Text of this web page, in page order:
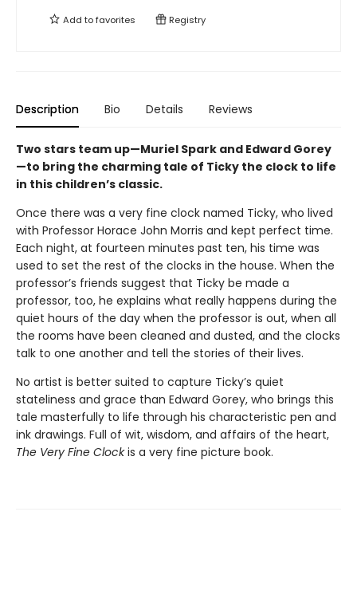
Add tofavorites Registry
Description Bio Details Reviews
Two stars team up—Muriel Spark and Edward Gorey
—to bring the charming tale of Ticky the clock to life
in this children’s classic.
Once there was a very fine clock named Ticky, who lived
with Professor Horace John Morris and kept perfect time.
Each night, at fourteen minutes past ten, his time was
used to set the rest of the clocks in the house. When the
professor’s friends suggest that Ticky be made a
professor, too, he explains what really happens during the
quiet hours of the day when the professor is out, when all
the rooms have been cleaned and dusted, and the clocks
talk to one another and tell the stories of their lives.
No artist is better suited to capture Ticky’s quiet
stateliness and grace than Edward Gorey, who brings this
tale masterfully to life through his characteristic pen and
ink drawings. Full of wit, wisdom, and affairs of the heart,
The Very Fine Clockis a very fine picture book.